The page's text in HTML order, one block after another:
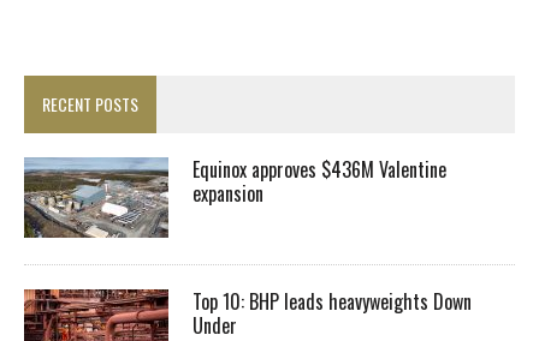
RECENT POSTS
Equinox approves $436M Valentine
expansion
Top 10: BHP leads heavyweights Down
Under